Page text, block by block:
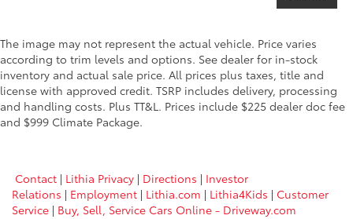
The image may not represent the actual vehicle. Price varies
according to trim levels and options. See dealer for in-stock
inventory and actual sale price. All prices plus taxes, title and
license with approved credit. TSRP includes delivery, processing
and handling costs. Plus TT&L. Prices include $225 dealer doc fee
and $999 Climate Package.
Contact | Lithia Privacy | Directions | Investor
Relations | Employment | Lithia.com | Lithia4Kids | Customer
Service | Buy, Sell, Service Cars Online - Driveway.com